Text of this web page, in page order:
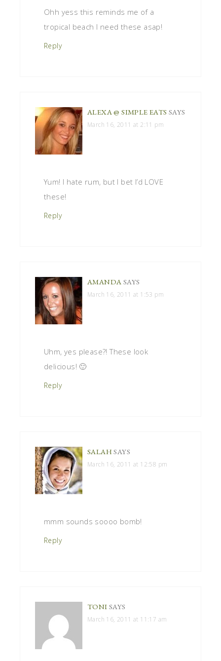
Ohh yess this reminds me of a
tropical beach I need these asap!
Reply
ALEXA @ SIMPLE EATS SAYS
March 16, 2011 at 2:11 pm
Yum! I hate rum, but I bet I’d LOVE
these!
Reply
AMANDA SAYS
March 16, 2011 at 1:53 pm
Uhm, yes please?! These look
delicious! 🙂
Reply
SALAH SAYS
March 16, 2011 at 12:58 pm
mmm sounds soooo bomb!
Reply
TONI SAYS
March 16, 2011 at 11:17 am